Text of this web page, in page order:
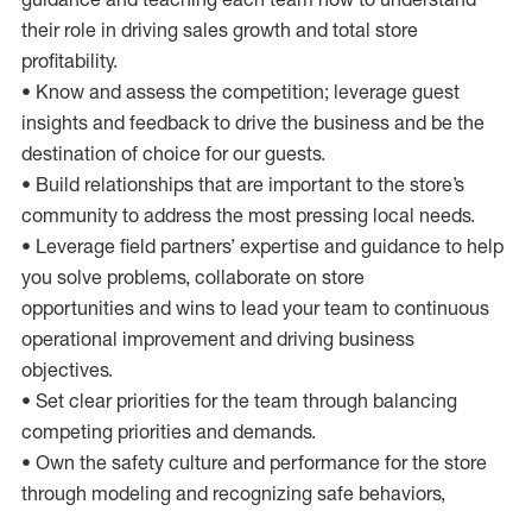
their role in driving sales growth and total store
profitability.
• Know and assess the competition; leverage guest
insights and feedback to drive the business and be the
destination of choice for our guests.
• Build relationships that are important to the store’s
community to address the most pressing local needs.
• Leverage field partners’ expertise and guidance to help
you solve problems, collaborate on store
opportunities and wins to lead your team to continuous
operational improvement and driving business
objectives.
• Set clear priorities for the team through balancing
competing priorities and demands.
• Own the safety culture and performance for the store
through modeling and recognizing safe behaviors,